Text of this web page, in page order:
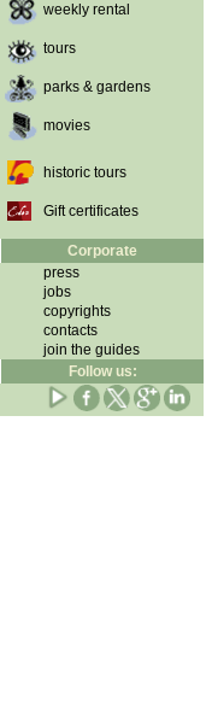
weekly rental
tours
parks & gardens
movies
historic tours
Gift certificates
Corporate
press
jobs
copyrights
contacts
join the guides
Follow us: